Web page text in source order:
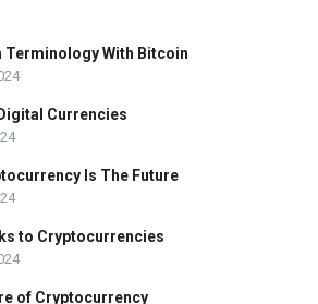
Terminology With Bitcoin
Currencies
Is The Future
to Cryptocurrencies
of Cryptocurrency